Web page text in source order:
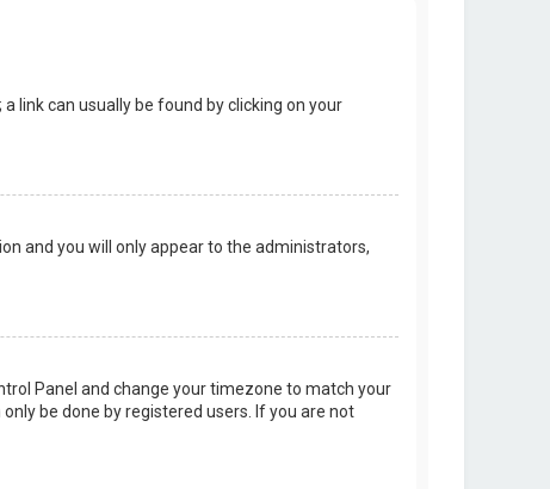
link can usually be found by clicking on your
and you will only appear to the administrators,
Panel and change your timezone to match your
be done by registered users. If you are not